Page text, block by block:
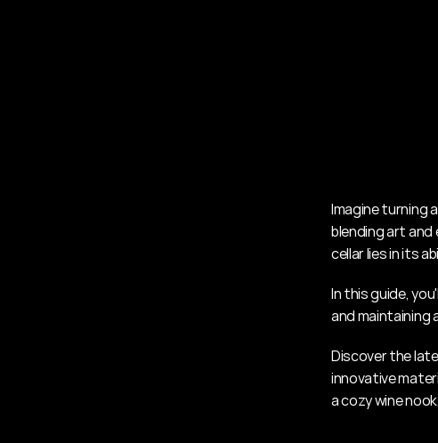
Imagine turning
blending art and
cellar lies in its
In this guide,
and maintaining
Discover the
innovative
a cozy wine